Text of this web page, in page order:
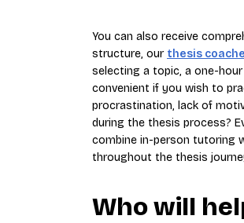
You can also receive
structure, our thesis
selecting a topic, a one-
convenient if you wish to
procrastination, lack of
during the thesis process?
combine in-person tutoring
throughout the thesis
Who will